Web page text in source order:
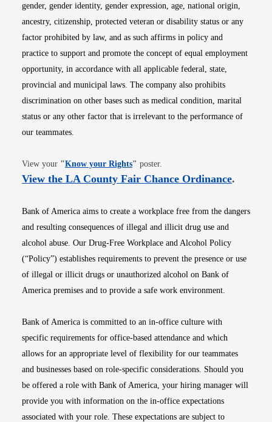
gender, gender identity, gender expression, age, national origin,
ancestry, citizenship, protected veteran or disability status or any
factor prohibited by law, and as such affirms in policy and
practice to support and promote the concept of equal employment
opportunity, in accordance with all applicable federal, state,
provincial and municipal laws. The company also prohibits
discrimination on other bases such as medical condition, marital
status or any other factor that is irrelevant to the performance of
our teammates.
View your "Know your RightsOpens in new window
" poster.
View the LA County Fair Chance OrdinanceOpens
.
Bank of America aims to create a workplace free from the dangers
and resulting consequences of illegal and illicit drug use and
alcohol abuse. Our Drug-Free Workplace and Alcohol Policy
(“Policy”) establishes requirements to prevent the presence or use
of illegal or illicit drugs or unauthorized alcohol on Bank of
America premises and to provide a safe work environment.
Bank of America is committed to an in-office culture with
specific requirements for office-based attendance and which
allows for an appropriate level of flexibility for our teammates
and businesses based on role-specific considerations. Should you
be offered a role with Bank of America, your hiring manager will
provide you with information on the in-office expectations
associated with your role. These expectations are subject to